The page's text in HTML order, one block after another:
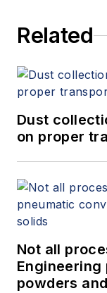
Related
Dust
on proper
Not all
powders